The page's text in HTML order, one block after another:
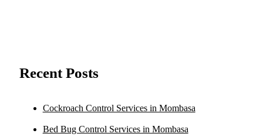
Recent Posts
Cockroach Control Services in Mombasa
Bed Bug Control Services in Mombasa